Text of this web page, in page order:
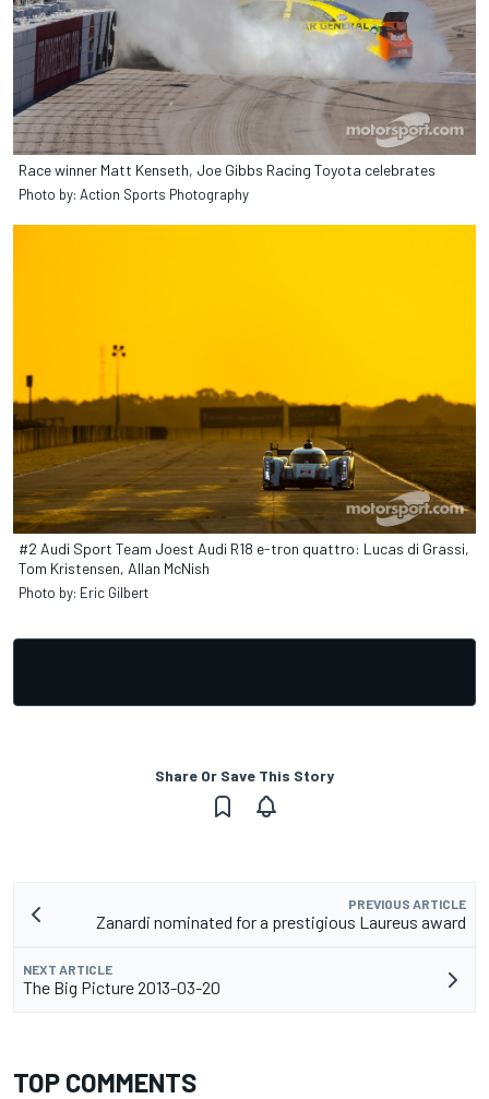
Race winner Matt Kenseth, Joe Gibbs Racing Toyota celebrates
Photo by: Action Sports Photography
#2 Audi Sport Team Joest Audi R18 e-tron quattro: Lucas di Grassi,
Tom Kristensen, Allan McNish
Photo by: Eric Gilbert
Share Or Save This Story
PREVIOUS ARTICLE
Zanardi nominated for a prestigious Laureus award
NEXT ARTICLE
The Big Picture 2013-03-20
TOP COMMENTS